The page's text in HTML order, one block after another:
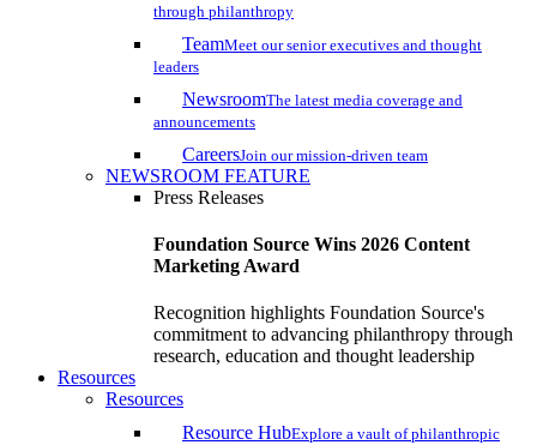
through philanthropy
TeamMeet our senior executives and thought
leaders
NewsroomThe latest media coverage and
announcements
CareersJoin our mission-driven team
NEWSROOM FEATURE
Press Releases
Foundation Source Wins 2026 Content
Marketing Award
Recognition highlights Foundation Source's
commitment to advancing philanthropy through
research, education and thought leadership
Resources
Resources
Resource HubExplore a vault of philanthropic